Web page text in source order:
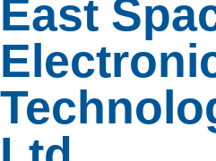
East